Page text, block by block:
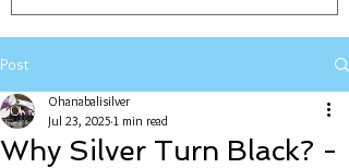
Post
Why Silver Turn Black? -
Ohanabalisilver
Jul 23, 2025 1 min read